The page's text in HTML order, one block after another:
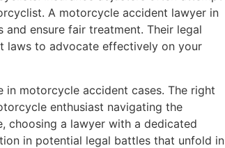
A motorcycle accident lawyer in
ensure fair treatment. Their legal
laws to advocate effectively on your
in motorcycle accident cases. The right
enthusiast navigating the
choosing a lawyer with a dedicated
in potential legal battles that unfold in